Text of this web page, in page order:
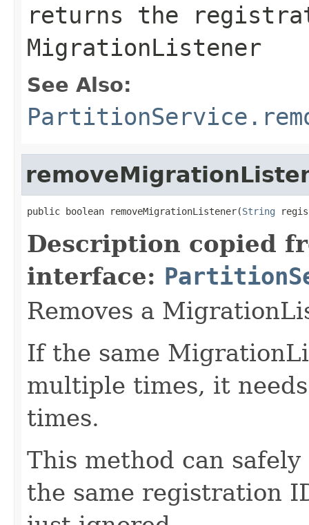
returns the
MigrationListener
See Also:
public boolean removeMigrationListener(String
Description copied
interface:
Removes a
If the same
multiple times, it
times.
This method can
the same registration